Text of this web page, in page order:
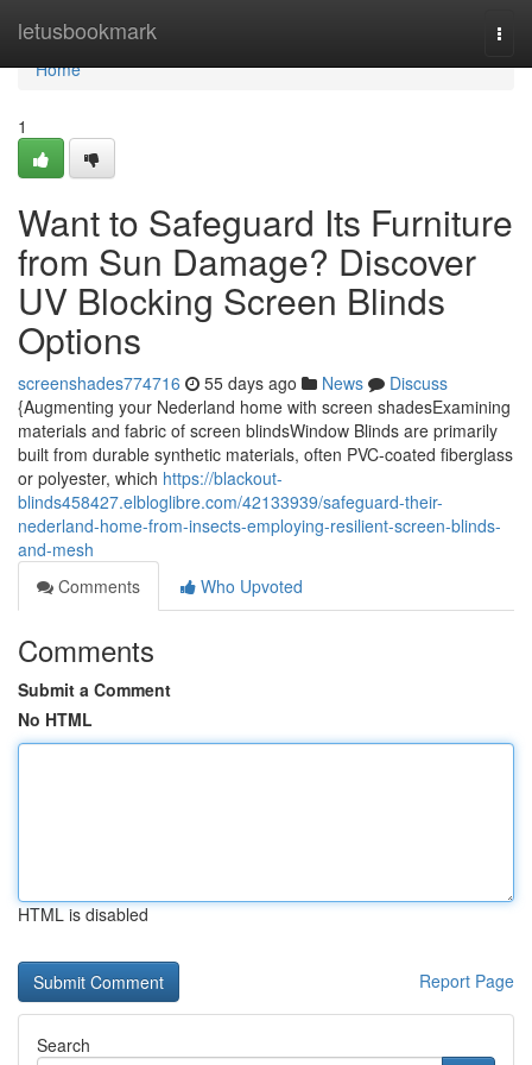
letusbookmark
Home
Home
1
Want to Safeguard Its Furniture
from Sun Damage? Discover
UV Blocking Screen Blinds
Options
screenshades774716 55 days ago News
Discuss
{Augmenting your Nederland home with screen shadesExamining
materials and fabric of screen blindsWindow Blinds are primarily
built from durable synthetic materials, often PVC-coated fiberglass
or polyester, which https://blackout-
blinds458427.elbloglibre.com/42133939/safeguard-their-
nederland-home-from-insects-employing-resilient-screen-blinds-
and-mesh
Comments
Who Upvoted
Comments
Submit a Comment
No HTML
HTML is disabled
Report Page
Search